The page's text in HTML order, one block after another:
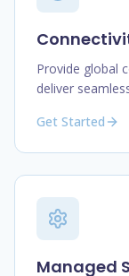
Provide global
deliver
Get Started
Managed